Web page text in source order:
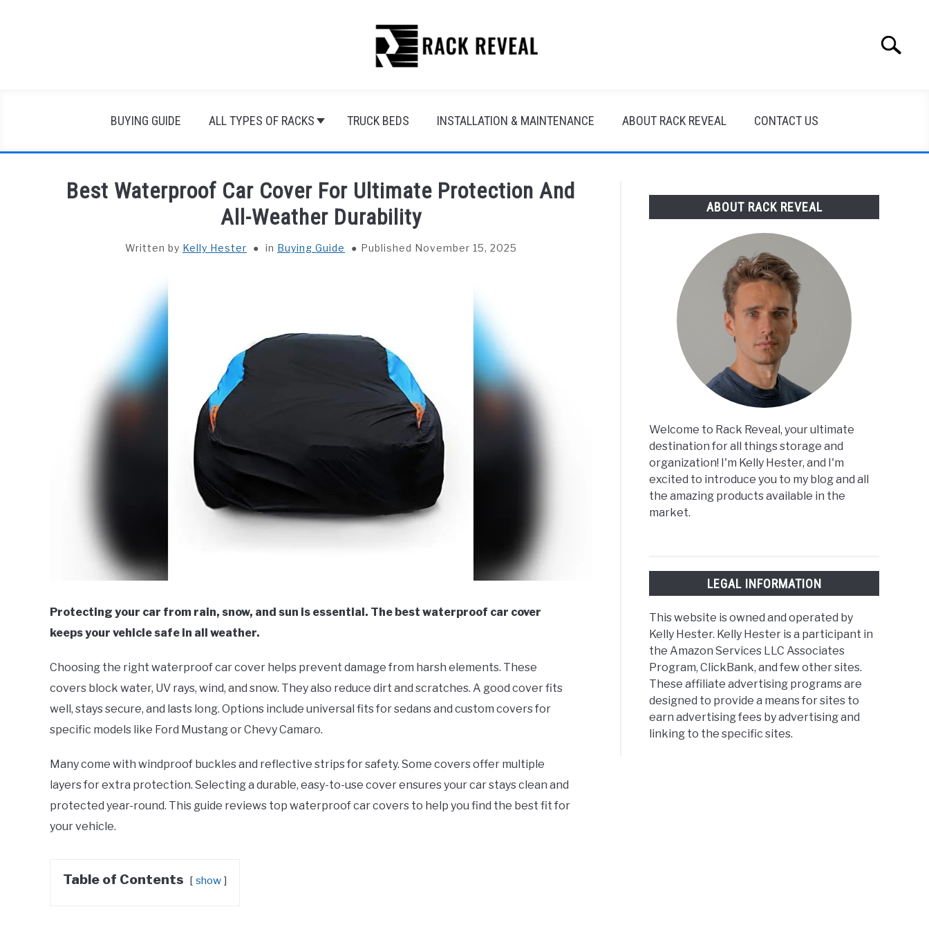
Search
BUYING GUIDE ALL TYPES OF RACKS TRUCK BEDS INSTALLATION & MAINTENANCE ABOUT RACK REVEAL CONTACT US
Best Waterproof Car Cover For Ultimate Protection And
All-Weather Durability
Written by Kelly Hester in Buying Guide Published November 15, 2025
Protecting your car from rain, snow, and sun is essential. The best waterproof car cover
keeps your vehicle safe in all weather.
Choosing the right waterproof car cover helps prevent damage from harsh elements. These
covers block water, UV rays, wind, and snow. They also reduce dirt and scratches. A good cover fits
well, stays secure, and lasts long. Options include universal fits for sedans and custom covers for
specific models like Ford Mustang or Chevy Camaro.
Many come with windproof buckles and reflective strips for safety. Some covers offer multiple
layers for extra protection. Selecting a durable, easy-to-use cover ensures your car stays clean and
protected year-round. This guide reviews top waterproof car covers to help you find the best fit for
your vehicle.
Table of Contents show
ABOUT RACK REVEAL
Welcome to Rack Reveal, your ultimate
destination for all things storage and
organization! I'm Kelly Hester, and I'm
excited to introduce you to my blog and all
the amazing products available in the
market.
LEGAL INFORMATION
This website is owned and operated by
Kelly Hester. Kelly Hester is a participant in
the Amazon Services LLC Associates
Program, ClickBank, and few other sites.
These affiliate advertising programs are
designed to provide a means for sites to
earn advertising fees by advertising and
linking to the specific sites.